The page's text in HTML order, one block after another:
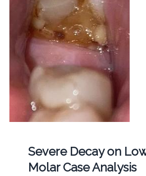
Severe Decay on
Molar Case Analysis